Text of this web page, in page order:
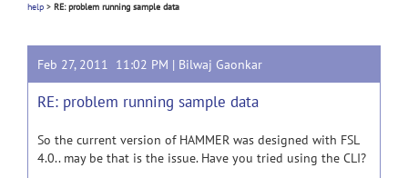
help > RE: problem running sample data
Feb 27, 2011 11:02 PM | Bilwaj Gaonkar
RE: problem running sample data
So the current version of HAMMER was designed with FSL
4.0.. may be that is the issue. Have you tried using the CLI?